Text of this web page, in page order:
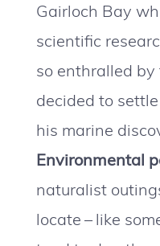
Gairloch Bay
scientific
so enthralled
decided to
his marine
Environmental
naturalist
locate – like